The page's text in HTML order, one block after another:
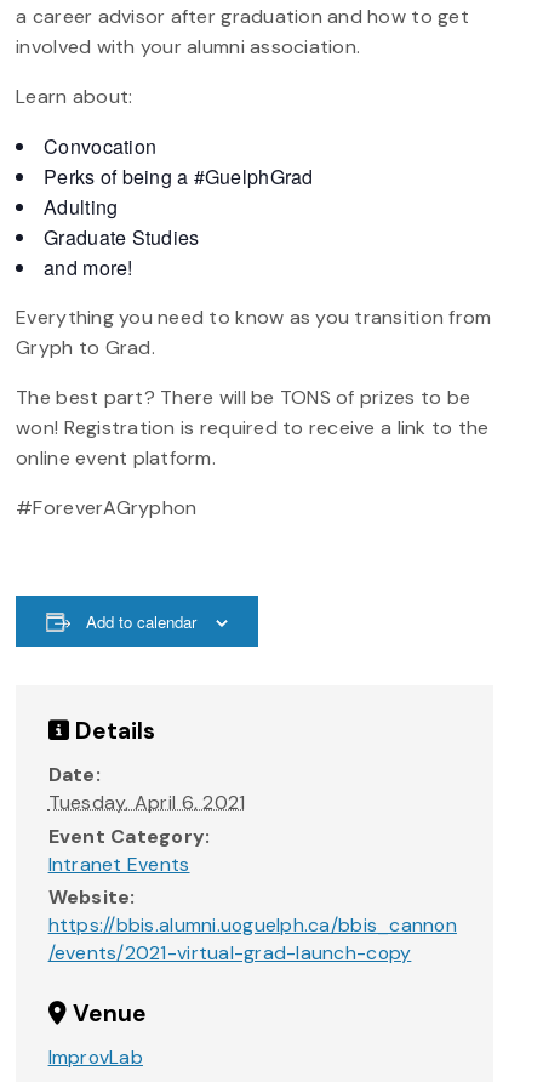
a career advisor after graduation and how to get
involved with your alumni association.
Learn about:
Convocation
Perks of being a #GuelphGrad
Adulting
Graduate Studies
and more!
Everything you need to know as you transition from
Gryph to Grad.
The best part? There will be TONS of prizes to be
won! Registration is required to receive a link to the
online event platform.
#ForeverAGryphon
Add to calendar
Details
Date:
Tuesday, April 6, 2021
Event Category:
Intranet Events
Website:
https://bbis.alumni.uoguelph.ca/bbis_cannon
/events/2021-virtual-grad-launch-copy
Venue
ImprovLab